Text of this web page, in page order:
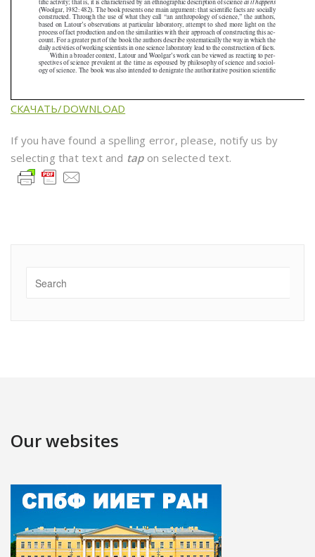
СКАЧАТЬ/DOWNLOAD
If you have found a spelling error, please, notify us by
selecting that text and tapon selected text.
Our websites